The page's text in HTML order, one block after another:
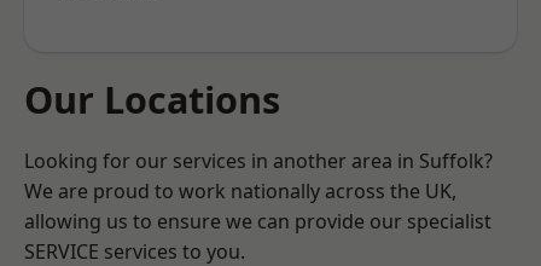
Our Locations
Looking for our services in another area in Suffolk?
We are proud to work nationally across the UK,
allowing us to ensure we can provide our specialist
SERVICE services to you.